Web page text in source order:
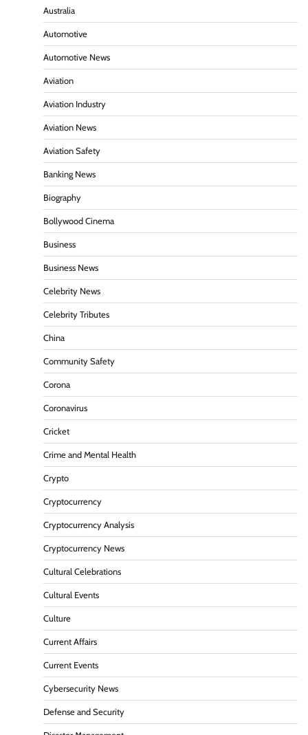
Australia
Automotive
Automotive News
Aviation
Aviation Industry
Aviation News
Aviation Safety
Banking News
Biography
Bollywood Cinema
Business
Business News
Celebrity News
Celebrity Tributes
China
Community Safety
Corona
Coronavirus
Cricket
Crime and Mental Health
Crypto
Cryptocurrency
Cryptocurrency Analysis
Cryptocurrency News
Cultural Celebrations
Cultural Events
Culture
Current Affairs
Current Events
Cybersecurity News
Defense and Security